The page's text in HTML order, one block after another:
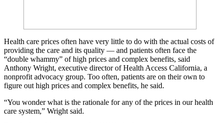
Health care prices often have very little to do with the actual costs of
providing the care and its quality — and patients often face the
“double whammy” of high prices and complex benefits, said
Anthony Wright, executive director of Health Access California, a
nonprofit advocacy group. Too often, patients are on their own to
figure out high prices and complex benefits, he said.
“You wonder what is the rationale for any of the prices in our health
care system,” Wright said.